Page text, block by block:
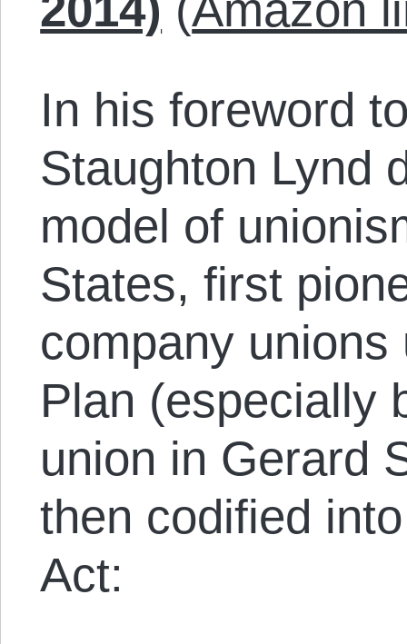
In his foreword
Staughton Lynd
model of
States, first
company
Plan (especially
union in Gerard
then codified
Act: